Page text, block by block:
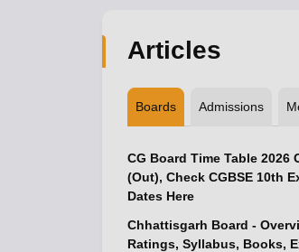
Articles
Boards Admissions
CG Board Time Table 2026
(Out), Check CGBSE 10th
Dates Here
Chhattisgarh Board -
Ratings, Syllabus, Books,